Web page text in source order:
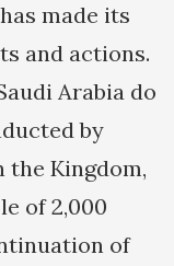
made its
and actions.
Arabia do
by
the Kingdom,
of 2,000
of